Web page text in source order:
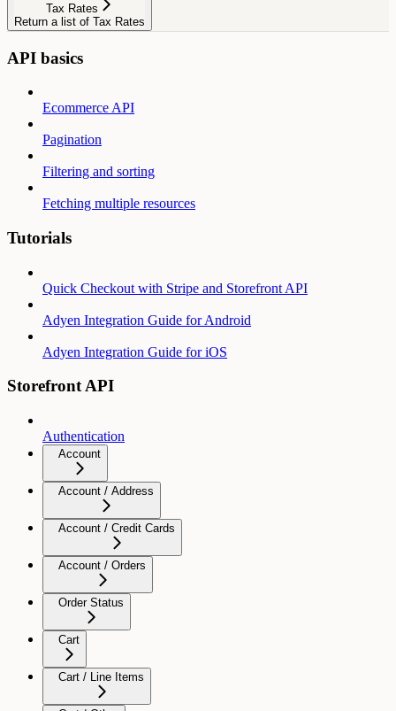
Tax Rates
Return a list of Tax Rates
API basics
Ecommerce API
Pagination
Filtering and sorting
Fetching multiple resources
Tutorials
Quick Checkout with Stripe and Storefront API
Adyen Integration Guide for Android
Adyen Integration Guide for iOS
Storefront API
Authentication
Account
Account / Address
Account / Credit Cards
Account / Orders
Order Status
Cart
Cart / Line Items